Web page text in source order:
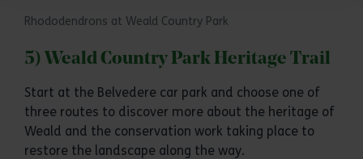
Rhododendrons at Weald Country Park
5) Weald Country Park Heritage Trail
Start at the Belvedere car park and choose one of
three routes to discover more about the heritage of
Weald and the conservation work taking place to
restore the landscape along the way.